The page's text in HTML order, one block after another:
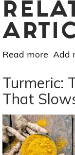
Read more about
Pain
For
Add
Turmeric:
That